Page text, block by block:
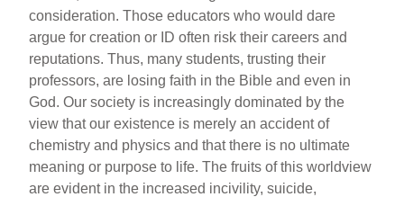
consideration. Those educators who would dare
argue for creation or ID often risk their careers and
reputations. Thus, many students, trusting their
professors, are losing faith in the Bible and even in
God. Our society is increasingly dominated by the
view that our existence is merely an accident of
chemistry and physics and that there is no ultimate
meaning or purpose to life. The fruits of this worldview
are evident in the increased incivility, suicide,